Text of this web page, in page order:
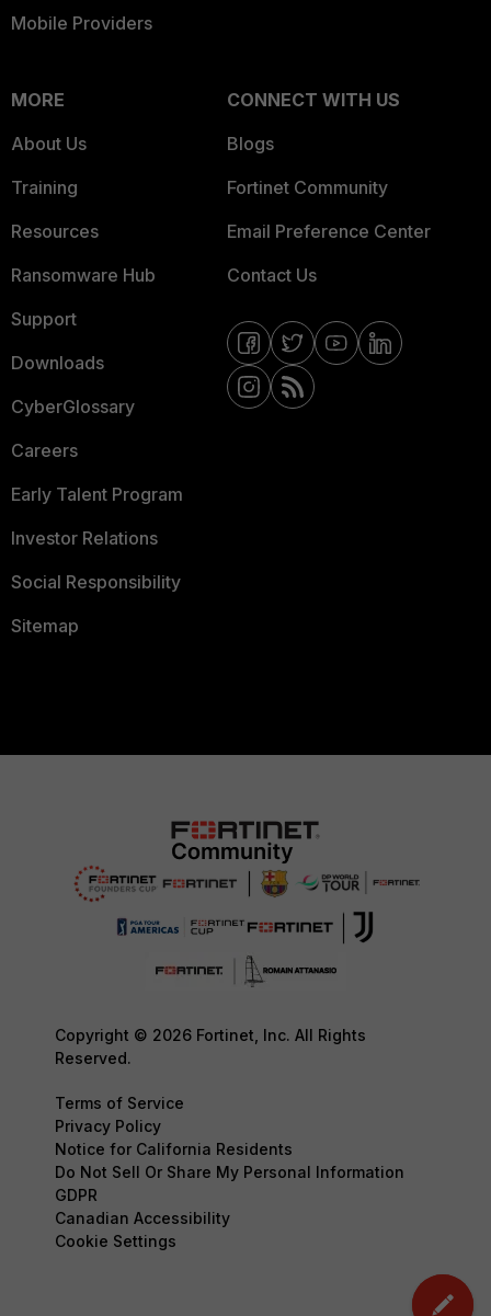
Mobile Providers
MORE
About Us
Training
Resources
Ransomware Hub
Support
Downloads
CyberGlossary
Careers
Early Talent Program
Investor Relations
Social Responsibility
Sitemap
CONNECT WITH US
Blogs
Fortinet Community
Email Preference Center
Contact Us
Copyright © 2026 Fortinet, Inc. All Rights
Reserved.
Terms of Service
Privacy Policy
Notice for California Residents
Do Not Sell Or Share My Personal Information
GDPR
Canadian Accessibility
Cookie Settings